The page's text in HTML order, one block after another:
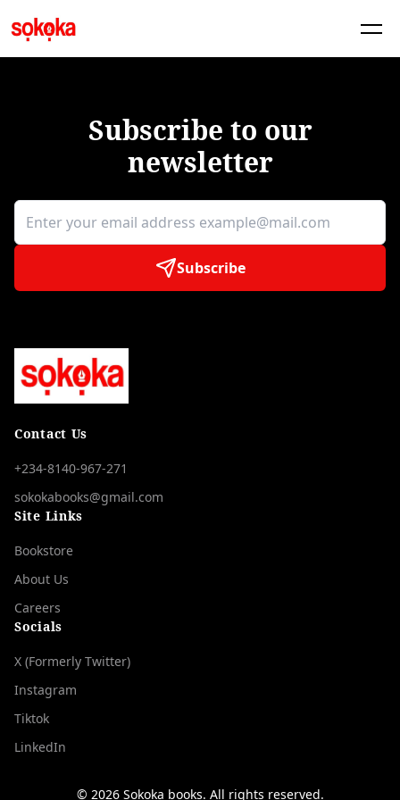
Subscribe to our
newsletter
Subscribe
Contact Us
+234-8140-967-271
sokokabooks@gmail.com
Site Links
Bookstore
About Us
Careers
Socials
X (Formerly Twitter)
Instagram
Tiktok
LinkedIn
© 2026Sọkọka bọọks. All rights reserved.